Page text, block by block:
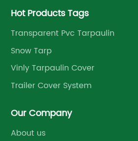
Hot Products Tags
Transparent Pvc Tarpaulin
Snow Tarp
Vinly Tarpaulin Cover
Trailer Cover System
Our Company
About us